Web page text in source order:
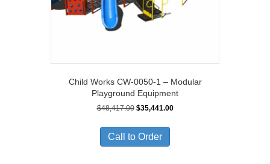
Child Works CW-0050-1 – Modular
Playground Equipment
$48,417.00 Original
was:
$48,417.00.
$35,441.00Current
Call to Order